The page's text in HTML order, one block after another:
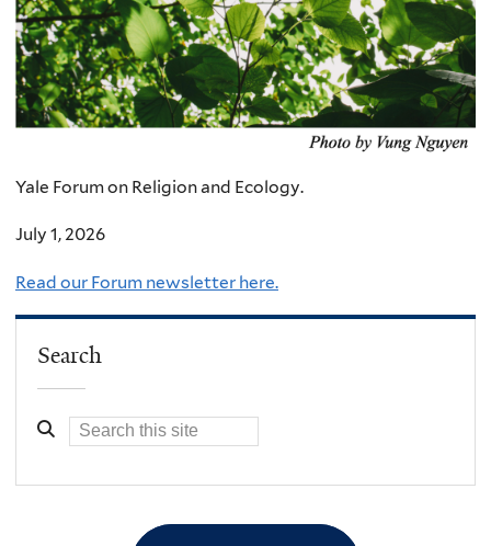
Yale Forum on Religion and Ecology.
July 1, 2026
Read our Forum newsletter here.
Search